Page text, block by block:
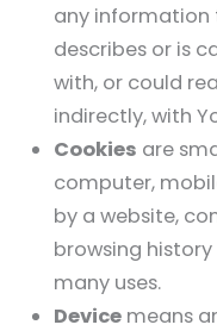
any information
describes or is
with, or could
indirectly, with
Cookies are
computer,
by a website,
browsing
many uses.
Devicemeans